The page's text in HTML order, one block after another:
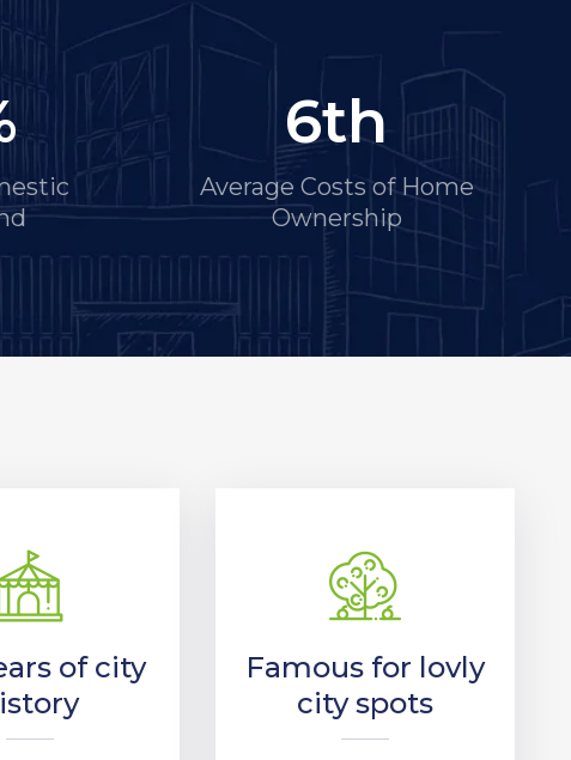
Average Costs of Home
Ownership
6th
of city
Famous for lovly
city spots